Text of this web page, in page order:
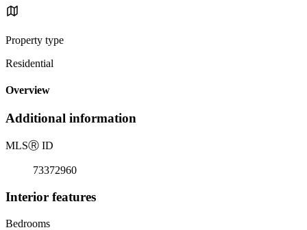
Property type
Residential
Overview
Additional information
MLSⓇ ID
73372960
Interior features
Bedrooms